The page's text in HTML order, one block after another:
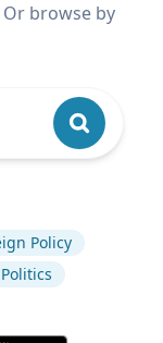
Or browse by
Policy